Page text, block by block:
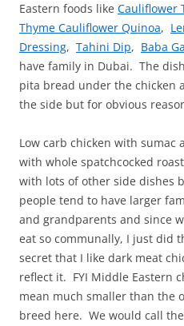
Eastern foods like Cauliflower
Thyme Cauliflower Quinoa,
Dressing, Tahini Dip, Baba
have family in Dubai. The
pita bread under the chicken
the side but for obvious
Low carb chicken with sumac
with whole spatchcocked
with lots of other side dishes
people tend to have larger
and grandparents and since
eat so communally, I just did
secret that I like dark meat
reflect it. FYI Middle Eastern
mean much smaller than the
breed here. We would call